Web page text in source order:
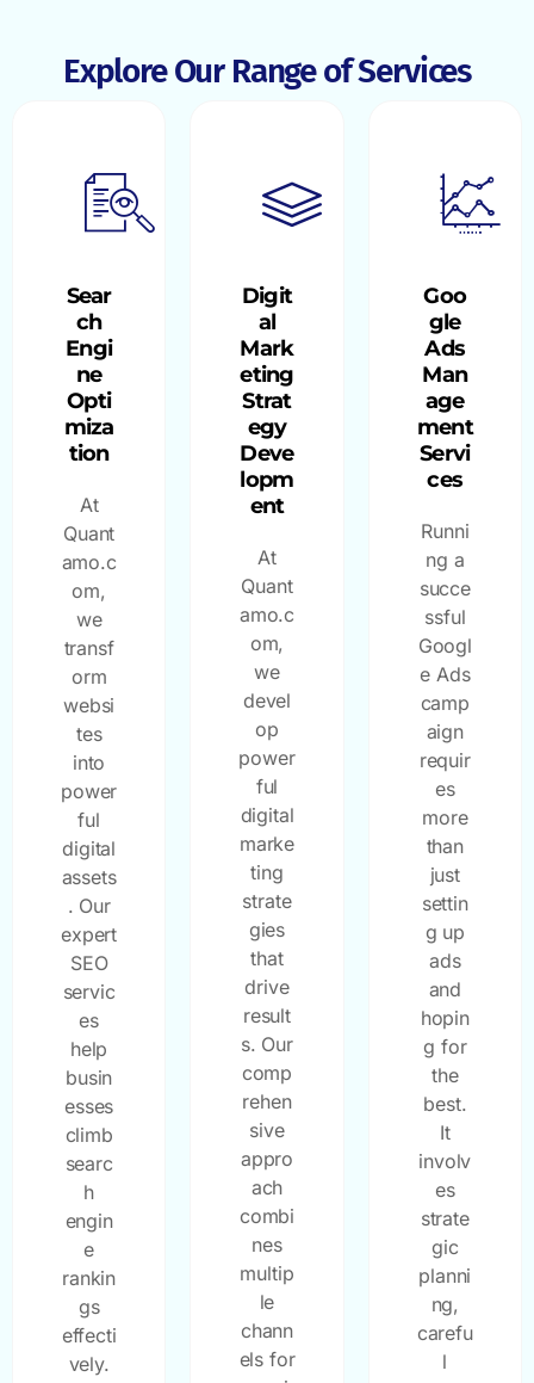
Explore Our Range of Services
Sear
ch
Engi
ne
Opti
miza
tion
At
Quant
amo.c
om,
we
transf
orm
websi
tes
into
power
ful
digital
assets
. Our
expert
SEO
servic
es
help
busin
esses
climb
searc
h
engin
e
rankin
gs
effecti
vely.
Digit
al
Mark
eting
Strat
egy
Deve
lopm
ent
At
Quant
amo.c
om,
we
devel
op
power
ful
digital
marke
ting
strate
gies
that
drive
result
s. Our
comp
rehen
sive
appro
ach
combi
nes
multip
le
chann
els for
Goo
gle
Ads
Man
age
ment
Servi
ces
Runni
ng a
succe
ssful
Googl
e Ads
camp
aign
requir
es
more
than
just
settin
g up
ads
and
hopin
g for
the
best.
It
involv
es
strate
gic
planni
ng,
carefu
l